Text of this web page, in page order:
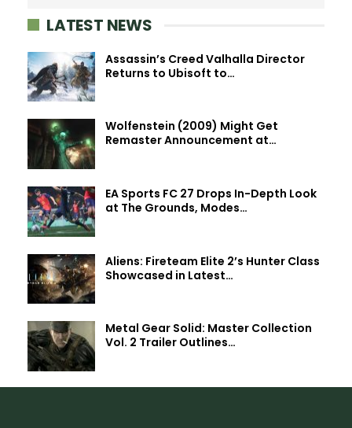
LATEST NEWS
Assassin’s Creed Valhalla Director
Returns to Ubisoft to…
Wolfenstein (2009) Might Get
Remaster Announcement at…
EA Sports FC 27 Drops In-Depth Look
at The Grounds, Modes…
Aliens: Fireteam Elite 2’s Hunter Class
Showcased in Latest…
Metal Gear Solid: Master Collection
Vol. 2 Trailer Outlines…